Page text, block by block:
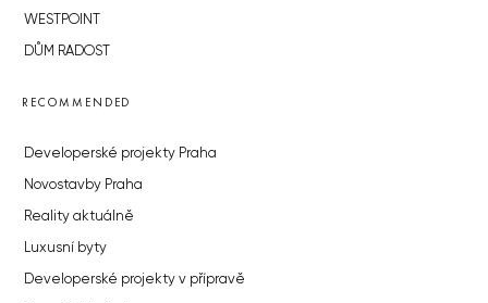
WESTPOINT
DŮM RADOST
RECOMMENDED
Developerské projekty Praha
Novostavby Praha
Reality aktuálně
Luxusní byty
Developerské projekty v přípravě